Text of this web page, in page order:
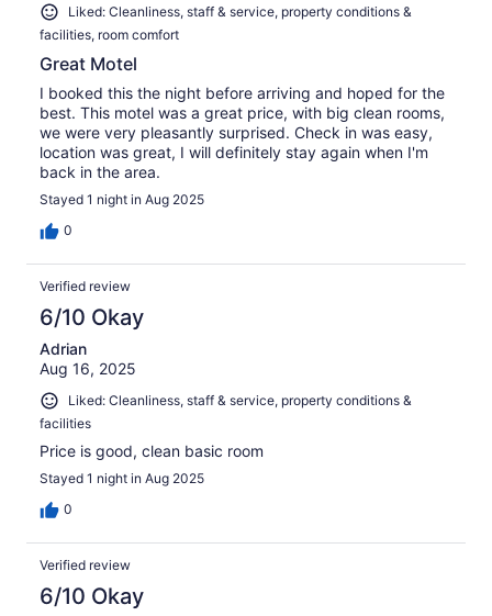
Liked: Cleanliness, staff & service, property conditions &
facilities, room comfort
Great Motel
I booked this the night before arriving and hoped for the
best. This motel was a great price, with big clean rooms,
we were very pleasantly surprised. Check in was easy,
location was great, I will definitely stay again when I'm
back in the area.
Stayed 1 night in Aug 2025
0
Verified review
6/10 Okay
Adrian
Aug 16, 2025
Liked: Cleanliness, staff & service, property conditions &
facilities
Price is good, clean basic room
Stayed 1 night in Aug 2025
0
Verified review
6/10 Okay